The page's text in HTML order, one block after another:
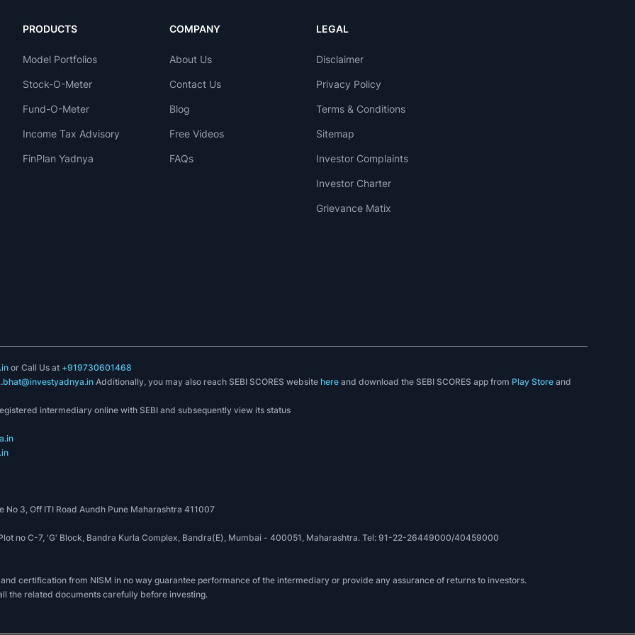
PRODUCTS
Model Portfolios
Stock-O-Meter
Fund-O-Meter
Income Tax Advisory
FinPlan Yadnya
COMPANY
About Us
Contact Us
Blog
Free Videos
FAQs
LEGAL
Disclaimer
Privacy Policy
Terms & Conditions
Sitemap
Investor Complaints
Investor Charter
Grievance Matix
or Call Us at +919730601468
Additionally, you may also reach SEBI SCORES websitehere and download the SEBI SCORES app from Play Store and
intermediary online with SEBI and subsequently view its status
3, Off ITI Road Aundh Pune Maharashtra 411007
no C-7, 'G' Block, Bandra Kurla Complex, Bandra(E), Mumbai - 400051, Maharashtra. Tel: 91-22-26449000/40459000
certification from NISM in no way guarantee performance of the intermediary or provide any assurance of returns to investors.
the related documents carefully before investing.